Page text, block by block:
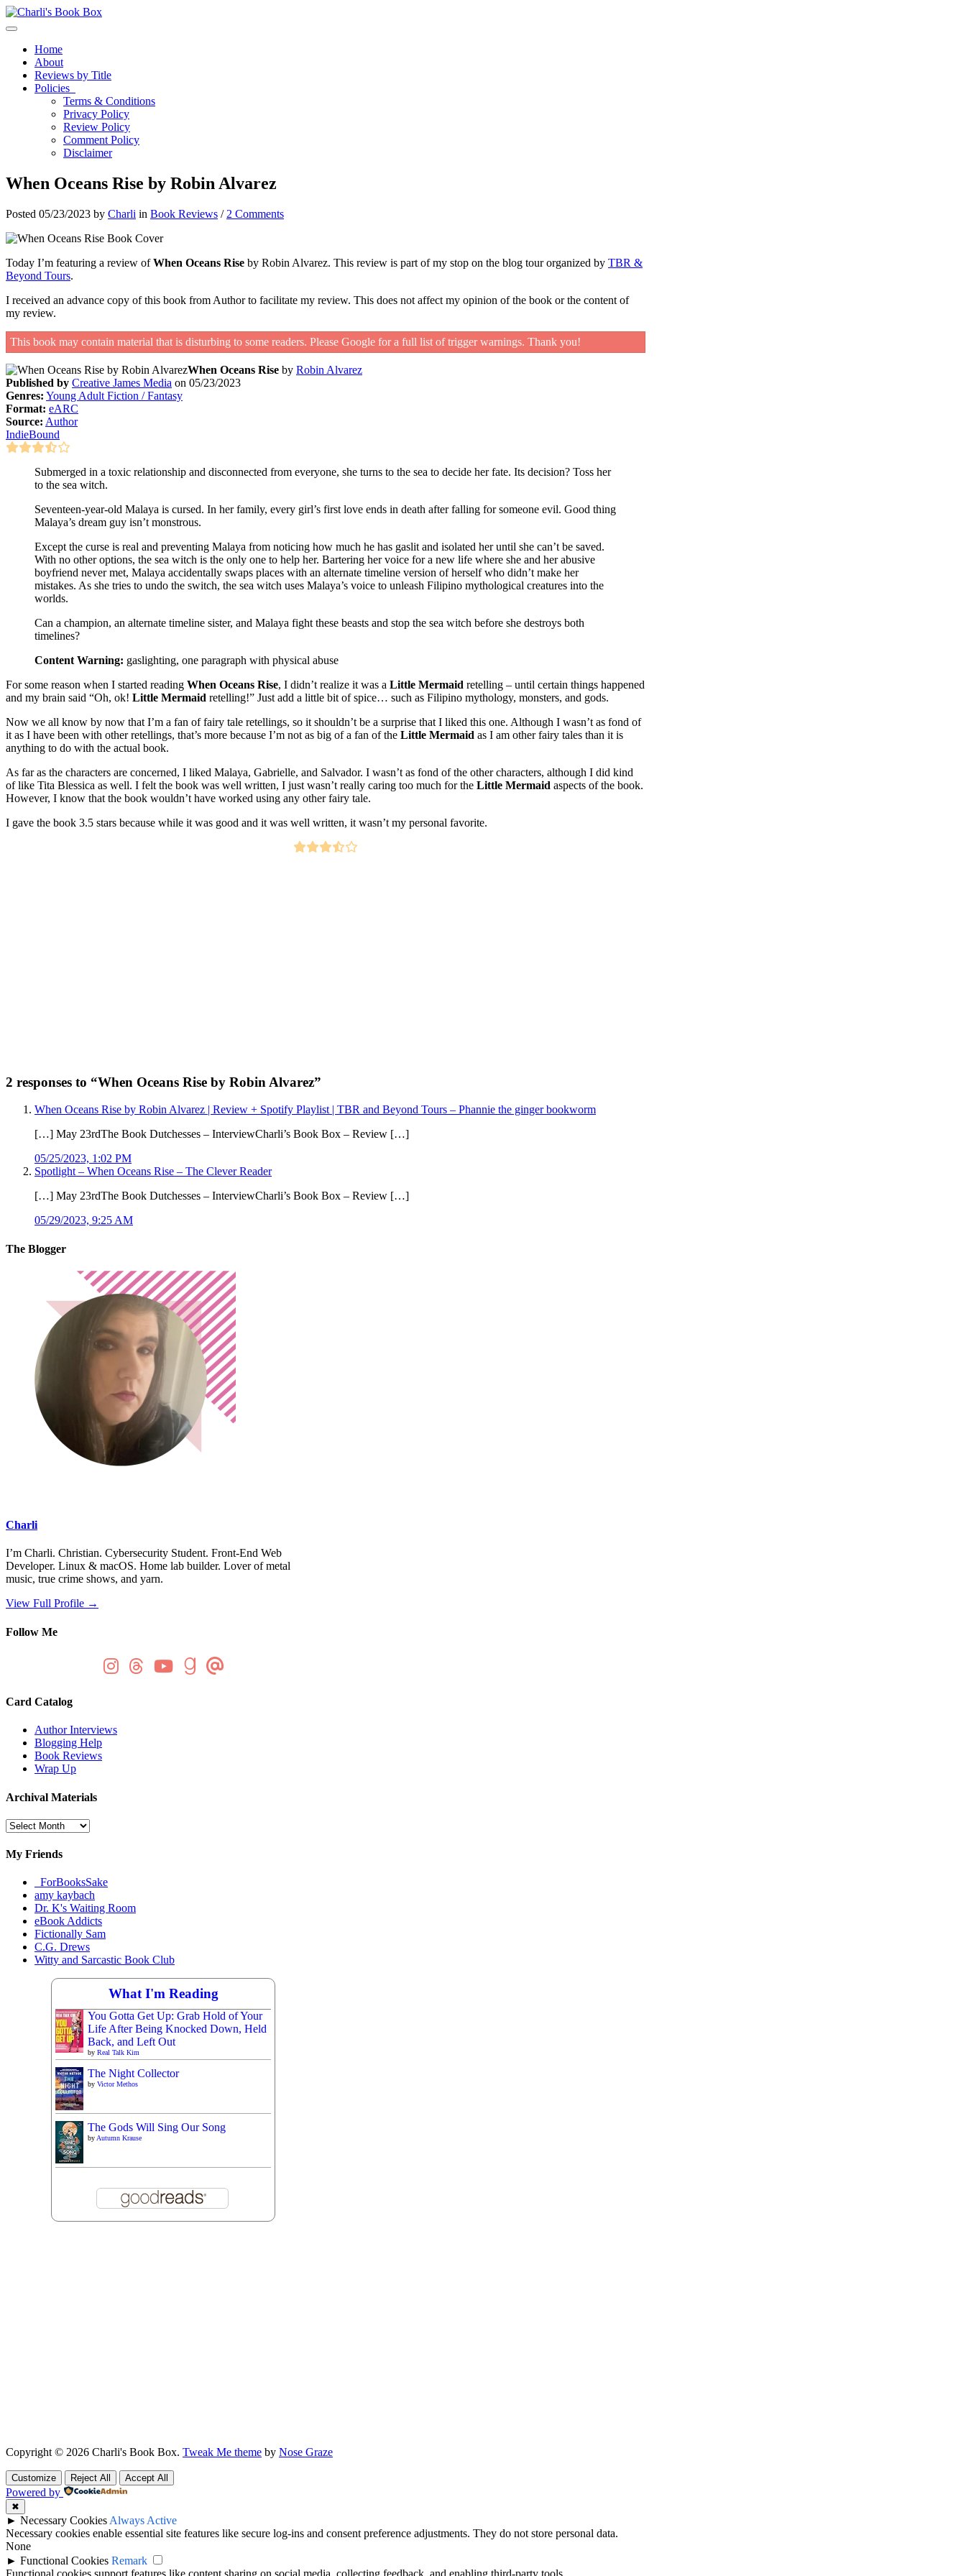
Toggle navigation
Home
About
Reviews by Title
Policies
Terms & Conditions
Privacy Policy
Review Policy
Comment Policy
Disclaimer
When Oceans Rise by Robin Alvarez
Posted 05/23/2023 by Charli in Book Reviews / 2 Comments
Today I’m featuring a review ofWhen Oceans Rise by Robin Alvarez. This review is part of my stop on the blog tour organized by TBR &
Beyond Tours.
I received an advance copy of this book from Author to facilitate my review. This does not affect my opinion of the book or the content of
my review.
This book may contain material that is disturbing to some readers. Please Google for a full list of trigger warnings. Thank you!
When Oceans Rise by Robin Alvarez
Published by Creative James Media on 05/23/2023
Genres: Young Adult Fiction / Fantasy
Format: eARC
Source: Author
IndieBound
Submerged in a toxic relationship and disconnected from everyone, she turns to the sea to decide her fate. Its decision? Toss her
to the sea witch.
Seventeen-year-old Malaya is cursed. In her family, every girl’s first love ends in death after falling for someone evil. Good thing
Malaya’s dream guy isn’t monstrous.
Except the curse is real and preventing Malaya from noticing how much he has gaslit and isolated her until she can’t be saved.
With no other options, the sea witch is the only one to help her. Bartering her voice for a new life where she and her abusive
boyfriend never met, Malaya accidentally swaps places with an alternate timeline version of herself who didn’t make her
mistakes. As she tries to undo the switch, the sea witch uses Malaya’s voice to unleash Filipino mythological creatures into the
worlds.
Can a champion, an alternate timeline sister, and Malaya fight these beasts and stop the sea witch before she destroys both
timelines?
Content Warning: gaslighting, one paragraph with physical abuse
For some reason when I started reading When Oceans Rise, I didn’t realize it was a Little Mermaid retelling – until certain things happened
and my brain said “Oh, ok! Little Mermaid retelling!” Just add a little bit of spice… such as Filipino mythology, monsters, and gods.
Now we all know by now that I’m a fan of fairy tale retellings, so it shouldn’t be a surprise that I liked this one. Although I wasn’t as fond of
it as I have been with other retellings, that’s more because I’m not as big of a fan of the Little Mermaid as I am other fairy tales than it is
anything to do with the actual book.
As far as the characters are concerned, I liked Malaya, Gabrielle, and Salvador. I wasn’t as fond of the other characters, although I did kind
of like Tita Blessica as well. I felt the book was well written, I just wasn’t really caring too much for the Little Mermaid aspects of the book.
However, I know that the book wouldn’t have worked using any other fairy tale.
I gave the book 3.5 stars because while it was good and it was well written, it wasn’t my personal favorite.
2 responses to “When Oceans Rise by Robin Alvarez”
When Oceans Rise by Robin Alvarez | Review + Spotify Playlist | TBR and Beyond Tours – Phannie the ginger bookworm
[…] May 23rdThe Book Dutchesses – InterviewCharli’s Book Box – Review […]
05/25/2023, 1:02 PM
Spotlight – When Oceans Rise – The Clever Reader
[…] May 23rdThe Book Dutchesses – InterviewCharli’s Book Box – Review […]
05/29/2023, 9:25 AM
The Blogger
Charli
I’m Charli. Christian. Cybersecurity Student. Front-End Web
Developer. Linux & macOS. Home lab builder. Lover of metal
music, true crime shows, and yarn.
View Full Profile →
Follow Me
Card Catalog
Author Interviews
Blogging Help
Book Reviews
Wrap Up
Archival Materials
Archival
My Friends
_ForBooksSake
amy kaybach
Dr. K's Waiting Room
eBook Addicts
Fictionally Sam
C.G. Drews
Witty and Sarcastic Book Club
What I'm Reading
You Gotta Get Up: Grab Hold of Your
Life After Being Knocked Down, Held
Back, and Left Out
byReal Talk Kim
The Night Collector
byVictor Methos
The Gods Will Sing Our Song
byAutumn Krause
Copyright © 2026 Charli's Book Box. Tweak Me theme by Nose Graze
Customize Reject All Accept All
Powered by
✖
► Necessary CookiesAlways Active
Necessary cookies enable essential site features like secure log-ins and consent preference adjustments. They do not store personal data.
None
► Functional Cookies Remark